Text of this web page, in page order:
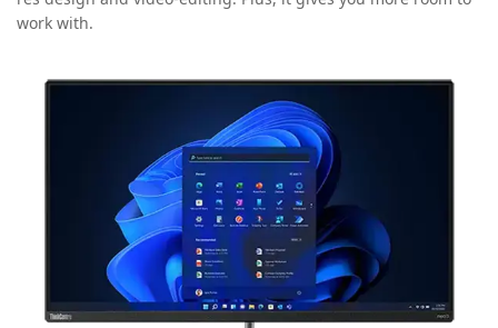
work with.